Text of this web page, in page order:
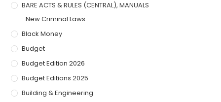
BARE ACTS & RULES (CENTRAL), MANUALS
New Criminal Laws
Black Money
Budget
Budget Edition 2026
Budget Editions 2025
Building & Engineering